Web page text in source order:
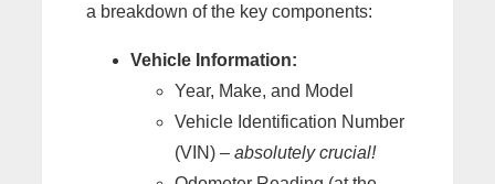
a breakdown of the key components:
Vehicle Information:
Year, Make, and Model
Vehicle Identification Number
(VIN) – absolutely crucial!